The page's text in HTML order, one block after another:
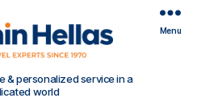
Travel
in
& personalized service in a
world
Menu